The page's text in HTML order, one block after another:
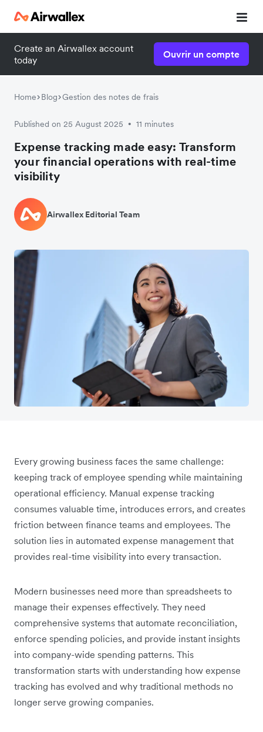
Create an Airwallex account
today
Ouvrir un compte
Home Blog Gestion des notes de frais
Published on 25 August 2025 • 11 minutes
Expense tracking made easy: Transform
your financial operations with real-time
visibility
Airwallex Editorial Team
Every growing business faces the same challenge:
keeping track of employee spending while maintaining
operational efficiency. Manual expense tracking
consumes valuable time, introduces errors, and creates
friction between finance teams and employees. The
solution lies in automated expense management that
provides real-time visibility into every transaction.
Modern businesses need more than spreadsheets to
manage their expenses effectively. They need
comprehensive systems that automate reconciliation,
enforce spending policies, and provide instant insights
into company-wide spending patterns. This
transformation starts with understanding how expense
tracking has evolved and why traditional methods no
longer serve growing companies.